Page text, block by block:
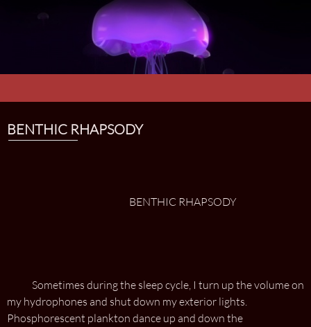
BENTHIC RHAPSODY
BENTHIC RHAPSODY
Sometimes during the sleep cycle, I turn up the volume on
my hydrophones and shut down my exterior lights.
Phosphorescent plankton dance up and down the